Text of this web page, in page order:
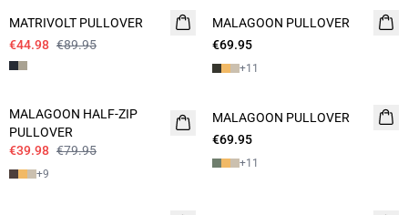
MATRIVOLT PULLOVER
€44.98 €89.95
NEW
2 FOR 120
MALAGOON PULLOVER
€69.95
+11
MALAGOON HALF-ZIP
PULLOVER
€39.98 €79.95
+9
2 FOR 120
MALAGOON PULLOVER
€69.95
+11